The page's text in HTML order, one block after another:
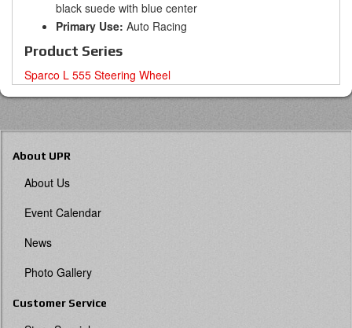
black suede with blue center
Primary Use: Auto Racing
Product Series
Sparco L 555 Steering Wheel
About UPR
About Us
Event Calendar
News
Photo Gallery
Customer Service